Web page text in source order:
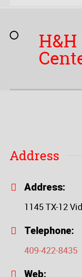
Address
Address:
1145 TX-12
Telephone:
409-422-8435
Web: